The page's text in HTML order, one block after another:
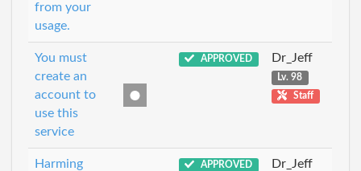
from your
usage.
You must
create an
account to
use this
service
APPROVED Dr_Jeff
Lv. 98
Staff
Harming
APPROVED Dr_Jeff